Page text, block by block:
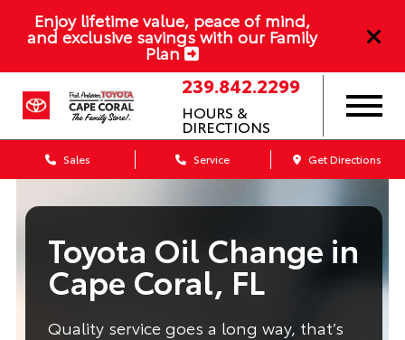
Enjoy lifetime value, peace of mind,
and exclusive savings with our Family
Plan
239.842.2299
HOURS &
DIRECTIONS
Sales Service Get Directions
Toyota Oil Change in
Cape Coral, FL
Quality service goes a long way, that’s